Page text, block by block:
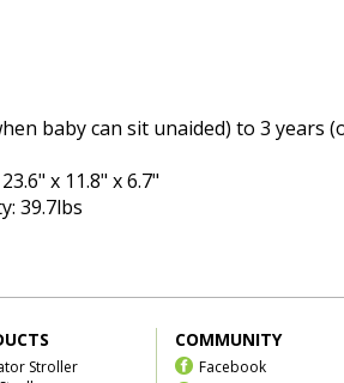
baby can sit unaided) to 3 years
x 11.8" x 6.7"
39.7lbs
Stroller
COMMUNITY
Facebook